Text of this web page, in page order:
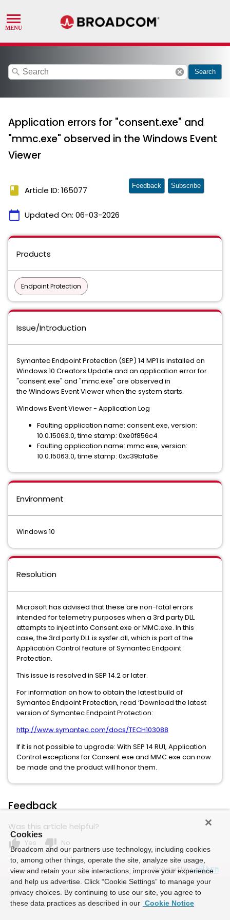
search cancel Search
Application errors for "consent.exe" and
"mmc.exe" observed in the Windows Event
Viewer
book Article ID: 165077
calendar_today Updated On: 06-03-2026
Feedback Subscribe
Products
Endpoint Protection
Issue/Introduction
Symantec Endpoint Protection (SEP) 14 MP1 is installed on
Windows 10 Creators Update and an application error for
"consent.exe" and "mmc.exe" are observed in
the Windows Event Viewer when the system starts.
Windows Event Viewer - Application Log
Faulting application name: consent.exe, version:
10.0.15063.0, time stamp: 0xe0f856c4
Faulting application name: mmc.exe, version:
10.0.15063.0, time stamp: 0xc39bfa6e
Environment
Windows 10
Resolution
Microsoft has advised that these are non-fatal errors
intended for telemetry purposes when a 3rd party DLL
attempts to inject into Consent.exe or MMC.exe. In this
case, the 3rd party DLL is sysfer.dll, which is part of the
Application Control feature of Symantec Endpoint
Protection.
This issue is resolved in SEP 14.2 or later.
For information on how to obtain the latest build of
Symantec Endpoint Protection, read ‘Download the latest
version of Symantec Endpoint Protection:
http://www.symantec.com/docs/TECH103088
If it is not possible to upgrade: With SEP 14 RU1, Application
Control exceptions for Consent.exe and MMC.exe can now
be made and the product will honor them.
Feedback
Was this article helpful?
thumb_up Yes thumb_down No
Powered by
Cookies
Broadcom and our partners use technology, including cookies
to, among other things, operate the site, analyze site usage,
view and retain your site interactions, improve your experience
and help us advertise. Click “Cookie Settings” to manage your
privacy choices. By continuing to use our site, you agree to
these data practices as described in our Cookie Notice